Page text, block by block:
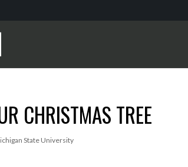
CHRISTMAS TREE
State University